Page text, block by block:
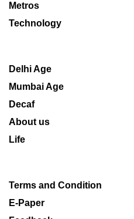
Metros
Technology
Delhi Age
Mumbai Age
Decaf
About us
Life
Terms and Condition
E-Paper